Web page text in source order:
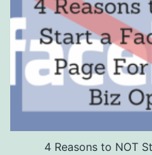
4 Reasons to NOT